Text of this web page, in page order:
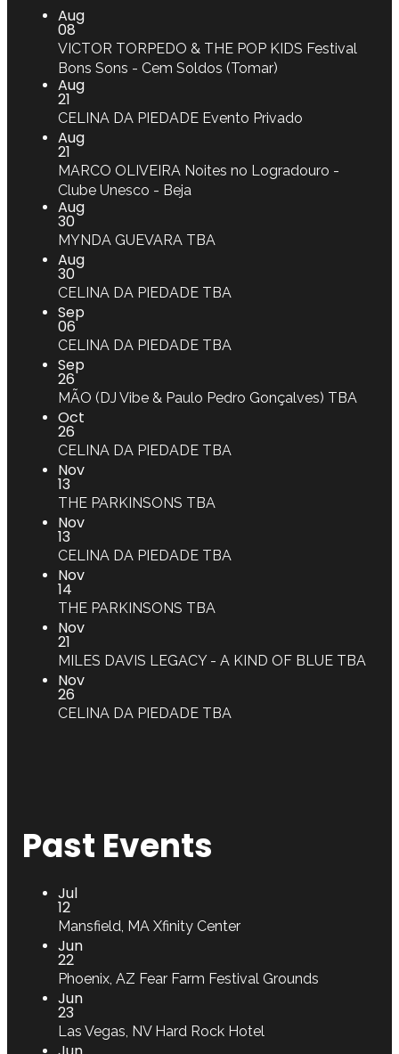
Aug
08
VICTOR TORPEDO & THE POP KIDS Festival
Bons Sons - Cem Soldos (Tomar)
Aug
21
CELINA DA PIEDADE Evento Privado
Aug
21
MARCO OLIVEIRA Noites no Logradouro -
Clube Unesco - Beja
Aug
30
MYNDA GUEVARA TBA
Aug
30
CELINA DA PIEDADE TBA
Sep
06
CELINA DA PIEDADE TBA
Sep
26
MÃO (DJ Vibe & Paulo Pedro Gonçalves) TBA
Oct
26
CELINA DA PIEDADE TBA
Nov
13
THE PARKINSONS TBA
Nov
13
CELINA DA PIEDADE TBA
Nov
14
THE PARKINSONS TBA
Nov
21
MILES DAVIS LEGACY - A KIND OF BLUE TBA
Nov
26
CELINA DA PIEDADE TBA
Past Events
Jul
12
Mansfield, MA Xfinity Center
Jun
22
Phoenix, AZ Fear Farm Festival Grounds
Jun
23
Las Vegas, NV Hard Rock Hotel